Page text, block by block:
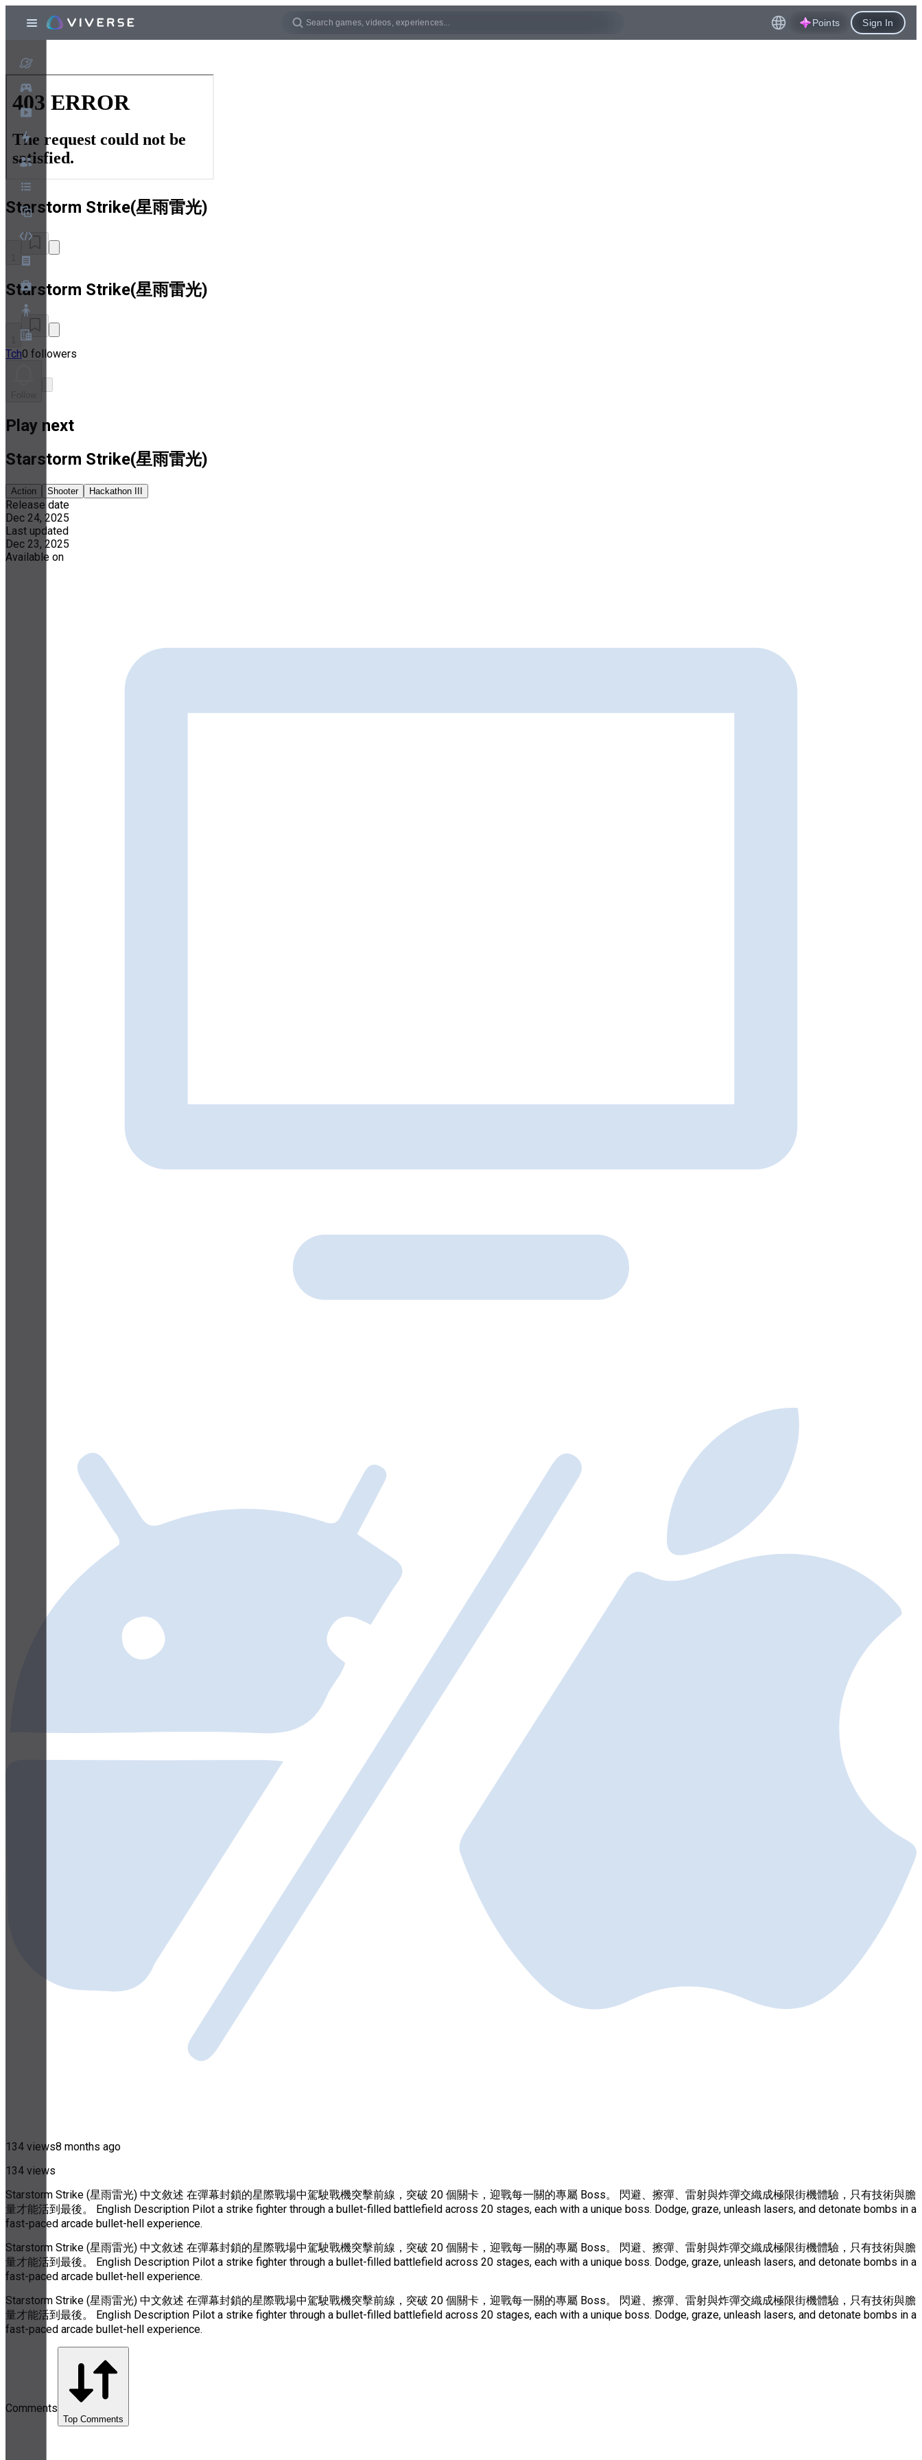
Partner Program
Terms of Service
Privacy Policy
Cookie Settings
Security and Privacy Whitepaper
Points Sign In
Starstorm Strike(星雨雷光)
Starstorm Strike(星雨雷光)
Tch0 followers
Play next
Starstorm Strike(星雨雷光)
Action Shooter Hackathon III
Release date
Dec 24, 2025
Last updated
Dec 23, 2025
Available on
134 views8 months ago
134 views
Starstorm Strike (星雨雷光) 中文敘述 在彈幕封鎖的星際戰場中駕駛戰機突擊前線，突破 20 個關卡，迎戰每一關的專屬 Boss。 閃避、擦彈、雷射與炸彈交織成極限街機體驗，只有技術與膽
量才能活到最後。 English Description Pilot a strike fighter through a bullet-filled battlefield across 20 stages, each with a unique boss. Dodge, graze, unleash lasers, and detonate bombs in a
fast-paced arcade bullet-hell experience.
Starstorm Strike (星雨雷光) 中文敘述 在彈幕封鎖的星際戰場中駕駛戰機突擊前線，突破 20 個關卡，迎戰每一關的專屬 Boss。 閃避、擦彈、雷射與炸彈交織成極限街機體驗，只有技術與膽
量才能活到最後。 English Description Pilot a strike fighter through a bullet-filled battlefield across 20 stages, each with a unique boss. Dodge, graze, unleash lasers, and detonate bombs in a
fast-paced arcade bullet-hell experience.
Starstorm Strike (星雨雷光) 中文敘述 在彈幕封鎖的星際戰場中駕駛戰機突擊前線，突破 20 個關卡，迎戰每一關的專屬 Boss。 閃避、擦彈、雷射與炸彈交織成極限街機體驗，只有技術與膽
量才能活到最後。 English Description Pilot a strike fighter through a bullet-filled battlefield across 20 stages, each with a unique boss. Dodge, graze, unleash lasers, and detonate bombs in a
fast-paced arcade bullet-hell experience.
Comments
Top Comments